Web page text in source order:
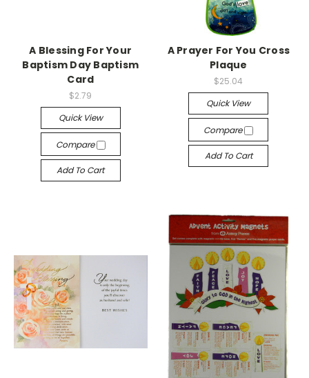
A Blessing For Your
Baptism Day Baptism
Card
$2.79
Quick View
Compare
Add To Cart
A Prayer For You Cross
Plaque
$25.04
Quick View
Compare
Add To Cart